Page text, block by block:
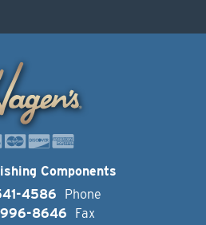
Components
4586
Phone
8646
Fax